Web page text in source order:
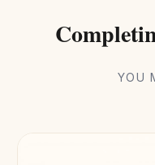
YOU